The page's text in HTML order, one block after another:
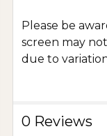
Please be
screen may
due to
0 Reviews